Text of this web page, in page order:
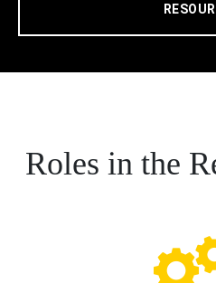
Roles in the